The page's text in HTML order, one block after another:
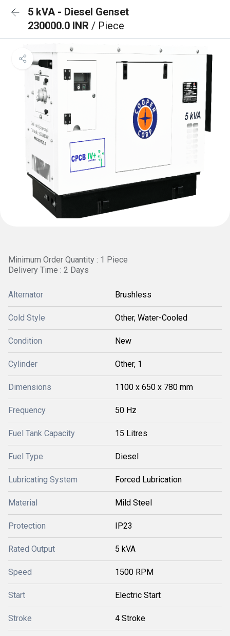
5 kVA - Diesel Genset
230000.0 INR / Piece
Minimum Order Quantity : 1 Piece
Delivery Time : 2 Days
Alternator Brushless
Cold Style Other, Water-Cooled
Condition New
Cylinder Other, 1
Dimensions 1100 x 650 x 780 mm
Frequency 50 Hz
Fuel Tank Capacity 15 Litres
Fuel Type Diesel
Lubricating System Forced Lubrication
Material Mild Steel
Protection IP23
Rated Output 5 kVA
Speed 1500 RPM
Start Electric Start
Stroke 4 Stroke